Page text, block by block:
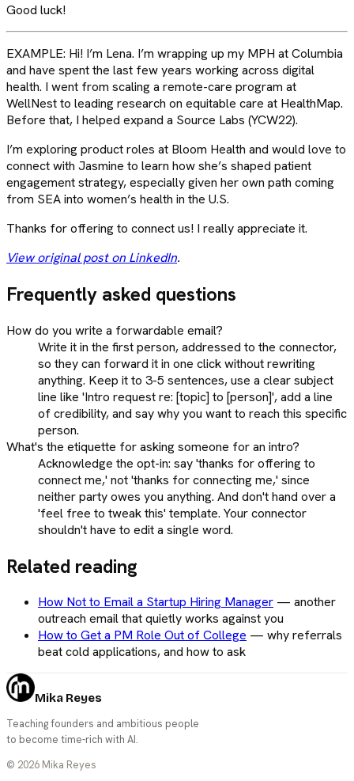
Good luck!
EXAMPLE: Hi! I’m Lena. I’m wrapping up my MPH at Columbia
and have spent the last few years working across digital
health. I went from scaling a remote-care program at
WellNest to leading research on equitable care at HealthMap.
Before that, I helped expand a Source Labs (YCW22).
I’m exploring product roles at Bloom Health and would love to
connect with Jasmine to learn how she’s shaped patient
engagement strategy, especially given her own path coming
from SEA into women’s health in the U.S.
Thanks for offering to connect us! I really appreciate it.
View original post on LinkedIn.
Frequently asked questions
How do you write a forwardable email?
Write it in the first person, addressed to the connector,
so they can forward it in one click without rewriting
anything. Keep it to 3-5 sentences, use a clear subject
line like 'Intro request re: [topic] to [person]', add a line
of credibility, and say why you want to reach this specific
person.
What's the etiquette for asking someone for an intro?
Acknowledge the opt-in: say 'thanks for offering to
connect me,' not 'thanks for connecting me,' since
neither party owes you anything. And don't hand over a
'feel free to tweak this' template. Your connector
shouldn't have to edit a single word.
Related reading
How Not to Email a Startup Hiring Manager — another
outreach email that quietly works against you
How to Get a PM Role Out of College — why referrals
beat cold applications, and how to ask
Mika Reyes
Teaching founders and ambitious people
to become time-rich with AI.
© 2026 Mika Reyes